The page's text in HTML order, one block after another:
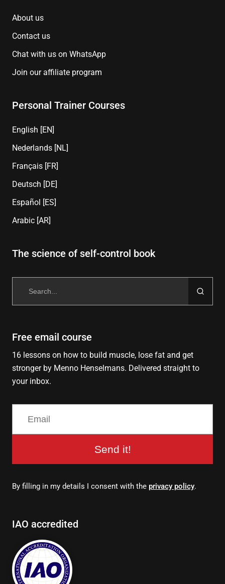
About us
Contact us
Chat with us on WhatsApp
Join our affiliate program
Personal Trainer Courses
English [EN]
Nederlands [NL]
Français [FR]
Deutsch [DE]
Español [ES]
Arabic [AR]
The science of self-control book
Search
Free email course
16 lessons on how to build muscle, lose fat and get
stronger by Menno Henselmans. Delivered straight to
your inbox.
Send it!
By filling in my details I consent with the privacy policy.
IAO accredited